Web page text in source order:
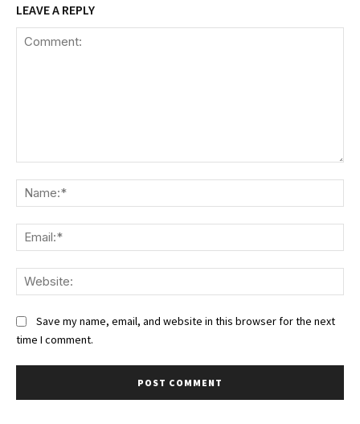
LEAVE A REPLY
Save my name, email, and website in this browser for the next
time I comment.